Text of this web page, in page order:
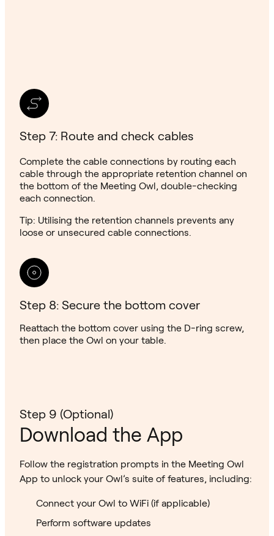
Step 7: Route and check cables
Complete the cable connections by routing each
cable through the appropriate retention channel on
the bottom of the Meeting Owl, double-checking
each connection.
Tip: Utilising the retention channels prevents any
loose or unsecured cable connections.
Step 8: Secure the bottom cover
Reattach the bottom cover using the D-ring screw,
then place the Owl on your table.
Step 9 (Optional)
Download the App
Follow the registration prompts in the Meeting Owl
App to unlock your Owl’s suite of features, including:
Connect your Owl to WiFi (if applicable)
Perform software updates